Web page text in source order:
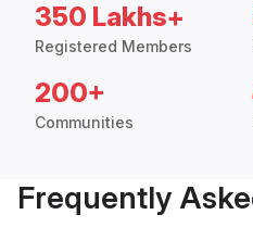
350 Lakhs+
Registered Members
200+
Communities
Frequently